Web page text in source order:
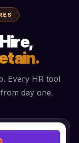
Every HR tool
day one.